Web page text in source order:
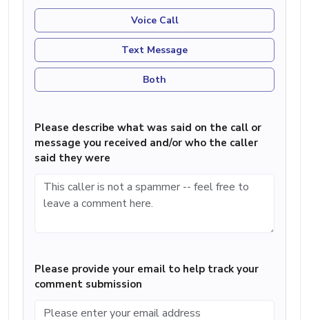
Voice Call
Text Message
Both
Please describe what was said on the call or
message you received and/or who the caller
said they were
Please provide your email to help track your
comment submission